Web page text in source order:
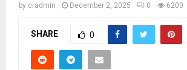
by cradmin December 2, 2025 0 6200
SHARE 0